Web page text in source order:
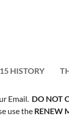
HISTORY
Email. DO NOT
use the RENEW